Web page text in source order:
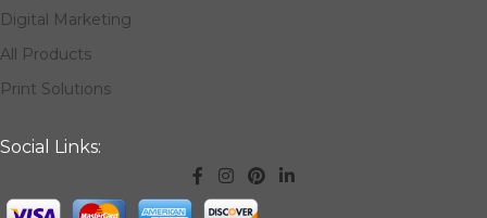
Digital Marketing
All Products
Print Solutions
Social Links: